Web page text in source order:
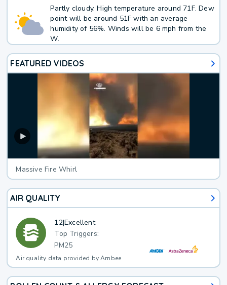
Partly cloudy. High temperature around 71F. Dew
point will be around 51F with an average
humidity of 56%. Winds will be 6 mph from the
W.
FEATURED VIDEOS
Massive Fire Whirl
AIR QUALITY
12|Excellent
Top Triggers:
PM25
Air quality data provided by Ambee